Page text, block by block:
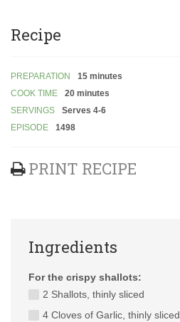
Recipe
PREPARATION
15 minutes
COOK TIME
20 minutes
SERVINGS
Serves 4-6
EPISODE
1498
PRINT RECIPE
Ingredients
For the crispy shallots:
2 Shallots, thinly sliced
4 Cloves of Garlic, thinly sliced